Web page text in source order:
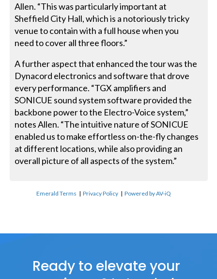
Allen. “This was particularly important at
Sheffield City Hall, which is a notoriously tricky
venue to contain with a full house when you
need to cover all three floors.”
A further aspect that enhanced the tour was the
Dynacord electronics and software that drove
every performance. “TGX amplifiers and
SONICUE sound system software provided the
backbone power to the Electro-Voice system,”
notes Allen. “The intuitive nature of SONICUE
enabled us to make effortless on-the-fly changes
at different locations, while also providing an
overall picture of all aspects of the system.”
Emerald Terms |Privacy Policy |Powered by AV-iQ
Ready to elevate your